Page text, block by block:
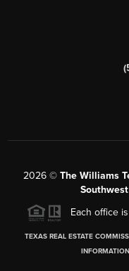
2026© The Williams
Each office
TEXAS REAL ESTATE